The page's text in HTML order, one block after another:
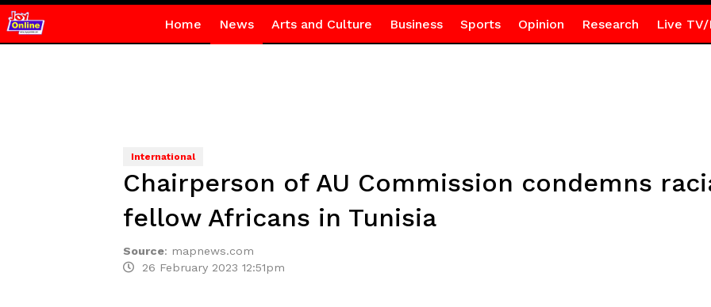
Home News Arts and Culture Business Sports Opinion Research Live TV/
International
Chairperson of AU Commission condemns
fellow Africans in Tunisia
Source: mapnews.com
26 February 2023 12:51pm